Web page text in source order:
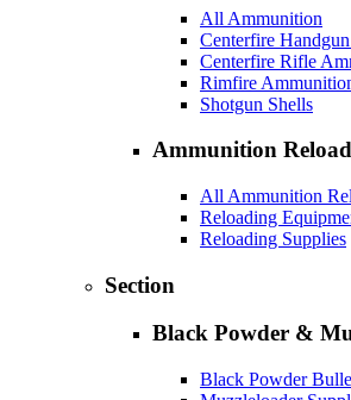
All Ammunition
Centerfire
Centerfire Rifle
Rimfire
Shotgun Shells
Ammunition
All Ammunition
Reloading
Reloading Supplies
Section
Black Powder &
Black Powder